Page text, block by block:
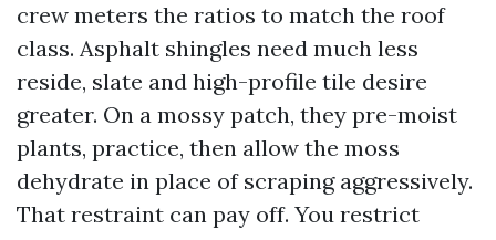
crew meters the ratios to match the roof
class. Asphalt shingles need much less
reside, slate and high-profile tile desire
greater. On a mossy patch, they pre-moist
plants, practice, then allow the moss
dehydrate in place of scraping aggressively.
That restraint can pay off. You restrict